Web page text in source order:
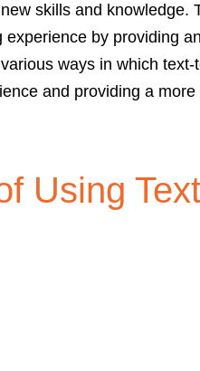
skills and knowledge.
by providing
ways in which
and providing a
Using